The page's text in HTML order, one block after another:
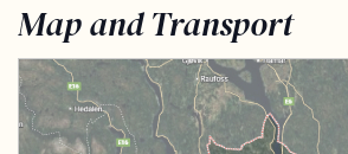
Map and Transport